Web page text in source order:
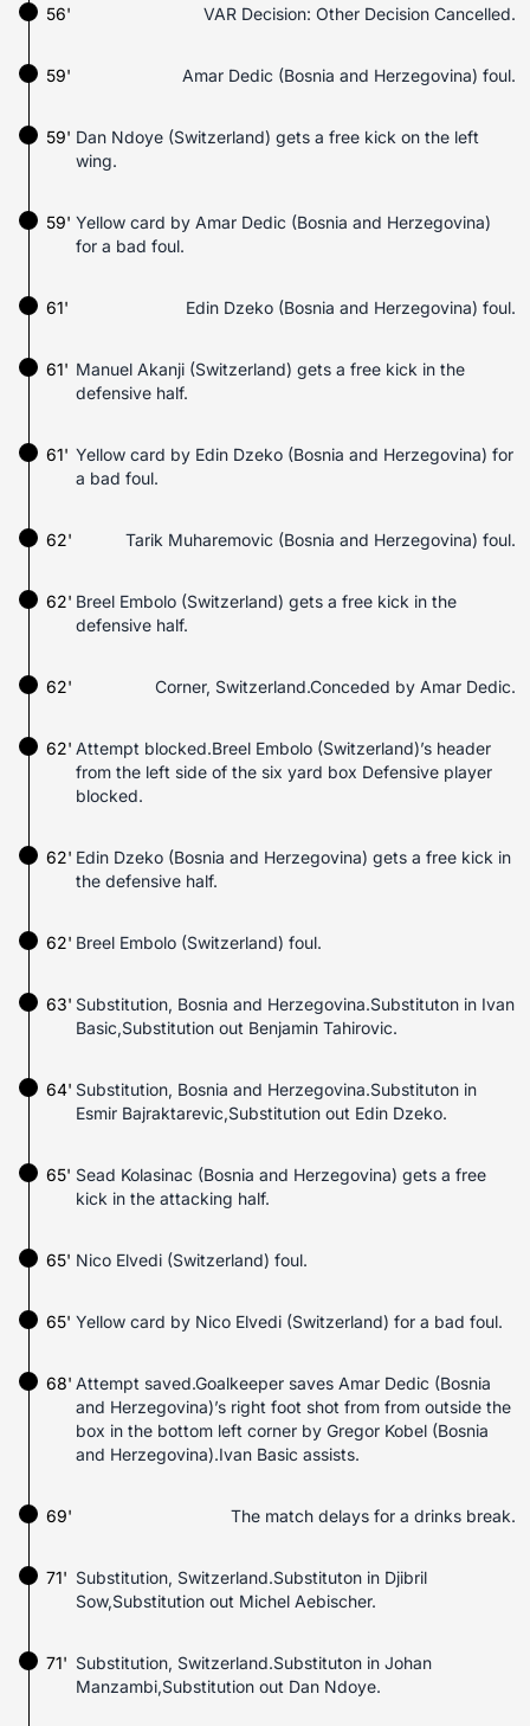
56' VAR Decision: Other Decision Cancelled.
59' Amar Dedic (Bosnia and Herzegovina) foul.
Dan Ndoye (Switzerland) gets a free kick on the left
wing.
59'
59' Yellow card by Amar Dedic (Bosnia and Herzegovina)
for a bad foul.
61' Edin Dzeko (Bosnia and Herzegovina) foul.
Manuel Akanji (Switzerland) gets a free kick in the
defensive half.
61'
61' Yellow card by Edin Dzeko (Bosnia and Herzegovina) for
a bad foul.
62' Tarik Muharemovic (Bosnia and Herzegovina) foul.
Breel Embolo (Switzerland) gets a free kick in the
defensive half.
62'
62' Corner, Switzerland.Conceded by Amar Dedic.
Attempt blocked.Breel Embolo (Switzerland)’s header
from the left side of the six yard box Defensive player
blocked.
62'
62' Edin Dzeko (Bosnia and Herzegovina) gets a free kick in
the defensive half.
Breel Embolo (Switzerland) foul.
62'
63' Substitution, Bosnia and Herzegovina.Substituton in Ivan
Basic,Substitution out Benjamin Tahirovic.
64' Substitution, Bosnia and Herzegovina.Substituton in
Esmir Bajraktarevic,Substitution out Edin Dzeko.
65' Sead Kolasinac (Bosnia and Herzegovina) gets a free
kick in the attacking half.
Nico Elvedi (Switzerland) foul.
65'
Yellow card by Nico Elvedi (Switzerland) for a bad foul.
65'
68' Attempt saved.Goalkeeper saves Amar Dedic (Bosnia
and Herzegovina)’s right foot shot from from outside the
box in the bottom left corner by Gregor Kobel (Bosnia
and Herzegovina).Ivan Basic assists.
69' The match delays for a drinks break.
71' Substitution, Switzerland.Substituton in Djibril
Sow,Substitution out Michel Aebischer.
71' Substitution, Switzerland.Substituton in Johan
Manzambi,Substitution out Dan Ndoye.